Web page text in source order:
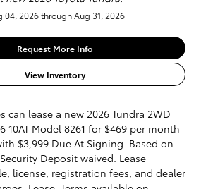
2026 through Aug 31, 2026
Request More Info
View Inventory
can lease a new 2026 Tundra 2WD
10AT Model 8261 for $469 per month
$3,999 Due At Signing. Based on
Deposit waived. Lease
license, registration fees, and dealer